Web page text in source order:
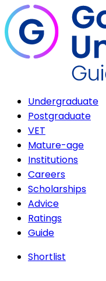
Undergraduate
Postgraduate
VET
Mature-age
Institutions
Careers
Scholarships
Advice
Ratings
Guide
Shortlist